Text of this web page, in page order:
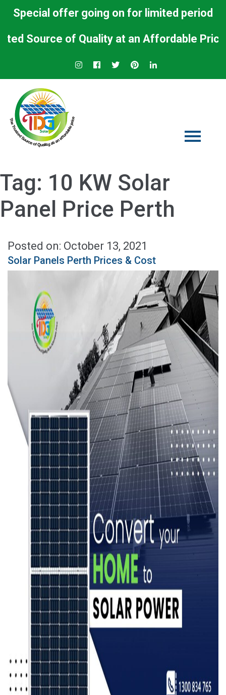
Special offer going on for limited period
Source of Quality at an Affordable Price.
Tag: 10 KW Solar
Panel Price Perth
Posted on: October 13, 2021
Solar Panels Perth Prices & Cost